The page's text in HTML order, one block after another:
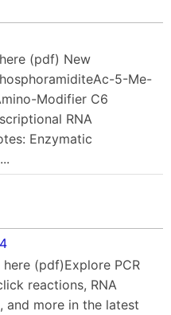
(pdf) New
5-Me-
Modifier C6
RNA
Enzymatic
(pdf)Explore PCR
reactions, RNA
more in the latest